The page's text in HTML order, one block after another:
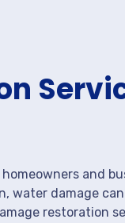
and
water damage
restoration